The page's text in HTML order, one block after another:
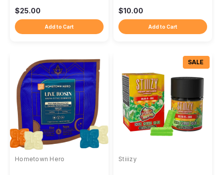
$25.00
Add to Cart
$10.00
Add to Cart
Hometown Hero
SALE
Stiiizy